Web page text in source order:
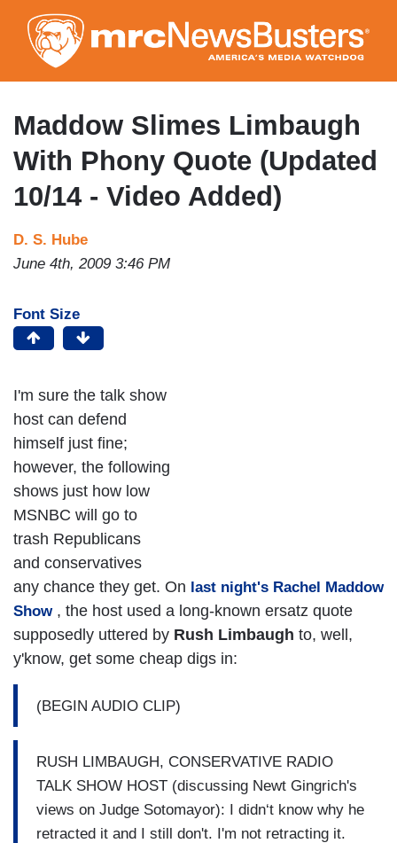
to
main
content
Maddow Slimes Limbaugh
With Phony Quote (Updated
10/14 - Video Added)
D. S. Hube
June 4th, 2009 3:46 PM
Font Size
I'm sure the talk show
host can defend
himself just fine;
however, the following
shows just how low
MSNBC will go to
trash Republicans
and conservatives
any chance they get. On last night's Rachel Maddow
Show, the host used a long-known ersatz quote
supposedly uttered by Rush Limbaugh to, well,
y'know, get some cheap digs in:
(BEGIN AUDIO CLIP)
RUSH LIMBAUGH, CONSERVATIVE RADIO
TALK SHOW HOST (discussing Newt Gingrich's
views on Judge Sotomayor): I didn‘t know why he
retracted it and I still don't. I'm not retracting it.